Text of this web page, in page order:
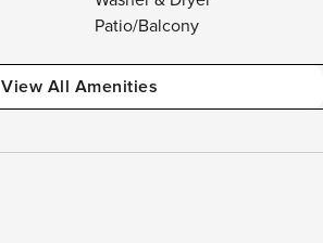
Patio/Balcony
View All Amenities